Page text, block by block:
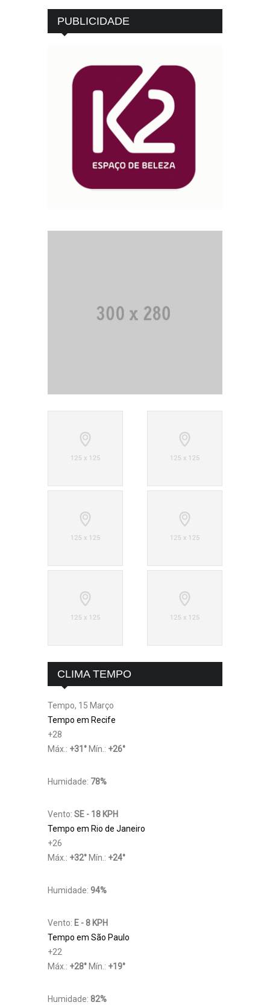
PUBLICIDADE
CLIMA TEMPO
Tempo, 15 Março
Tempo em Recife
+28
Máx.: +31 ° Mín.: +26°
Humidade: 78%
Vento: SE - 18 KPH
Tempo em Rio de Janeiro
+26
Máx.: +32° Mín.: +24°
Humidade: 94%
Vento: E - 8 KPH
Tempo em São Paulo
+22
Máx.: +28° Mín.: +19°
Humidade: 82%